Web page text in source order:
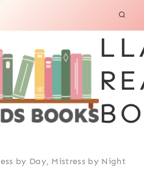
by Day, Mistress by Night